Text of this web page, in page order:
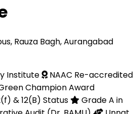
Rauza Bagh, Aurangabad
Institute
NAAC Re-accredited
Champion Award
& 12(B) Status
Grade A in